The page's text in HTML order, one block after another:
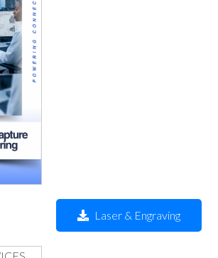
Laser & Engraving